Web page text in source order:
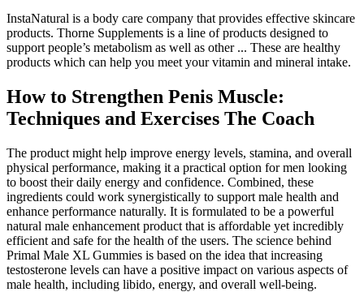
InstaNatural is a body care company that provides effective skincare
products. Thorne Supplements is a line of products designed to
support people’s metabolism as well as other ... These are healthy
products which can help you meet your vitamin and mineral intake.
How to Strengthen Penis Muscle:
Techniques and Exercises The Coach
The product might help improve energy levels, stamina, and overall
physical performance, making it a practical option for men looking
to boost their daily energy and confidence. Combined, these
ingredients could work synergistically to support male health and
enhance performance naturally. It is formulated to be a powerful
natural male enhancement product that is affordable yet incredibly
efficient and safe for the health of the users. The science behind
Primal Male XL Gummies is based on the idea that increasing
testosterone levels can have a positive impact on various aspects of
male health, including libido, energy, and overall well-being.